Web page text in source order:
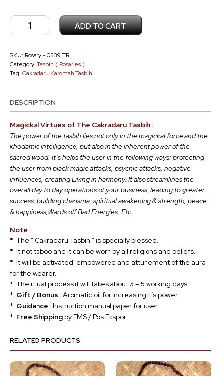
Cakradaru
Tasbih
-
0539
ADD TO CART
SKU: Rosary - 0539 TR
Category: Tasbih ( Rosaries )
Tag: Cakradaru Karomah Tasbih
DESCRIPTION
Magickal Virtues of The Cakradaru Tasbih :
The power of the tasbih lies not only in the magickal force and the
khodamic intelligence, but also in the inherent power of the
sacred wood. It’s helps the user in the following ways: protecting
the user from black magic attacks, psychic attacks, negative
influences, creating Living in harmony. It also streamlines the
overall day to day operations of your business, leading to greater
success, building charisma, spiritual awakening & strength, peace
& happiness,Wards off Bad Energies, Etc.
Note :
* The ” Cakradaru Tasbih ” is specially blessed.
* It not taboo and it can be worn by all religions and beliefs.
* It will be activated, empowered and attunement of the aura
for the wearer.
* The ritual process it will takes about 3 – 5 working days.
* Gift / Bonus :Aromatic oil for increasing it’s power.
* Guidance :Instruction manual paper for user.
* Free Shippingby EMS / Pos Ekspor.
RELATED PRODUCTS